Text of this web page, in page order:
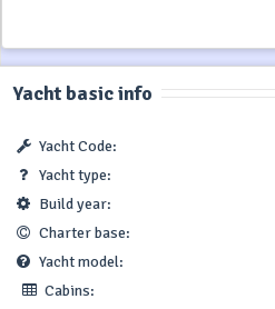
Yacht basic info
Yacht Code:
Yacht type:
Build year:
Charter base:
Yacht model:
Cabins: